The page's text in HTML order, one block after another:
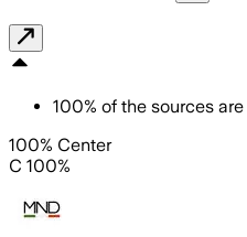
100% of the sources are
100% Center
C 100%